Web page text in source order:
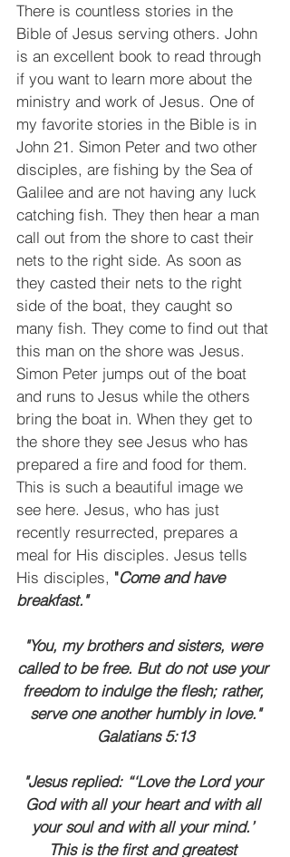
There is countless stories in the
Bible of Jesus serving others. John
is an excellent book to read through
if you want to learn more about the
ministry and work of Jesus. One of
my favorite stories in the Bible is in
John 21. Simon Peter and two other
disciples, are fishing by the Sea of
Galilee and are not having any luck
catching fish. They then hear a man
call out from the shore to cast their
nets to the right side. As soon as
they casted their nets to the right
side of the boat, they caught so
many fish. They come to find out that
this man on the shore was Jesus.
Simon Peter jumps out of the boat
and runs to Jesus while the others
bring the boat in. When they get to
the shore they see Jesus who has
prepared a fire and food for them.
This is such a beautiful image we
see here. Jesus, who has just
recently resurrected, prepares a
meal for His disciples. Jesus tells
His disciples, "Come and have
breakfast."
"You, my brothers and sisters, were
called to be free. But do not use your
freedom to indulge the flesh; rather,
serve one another humbly in love."
Galatians 5:13
"Jesus replied: “‘Love the Lord your
God with all your heart and with all
your soul and with all your mind.’
This is the first and greatest